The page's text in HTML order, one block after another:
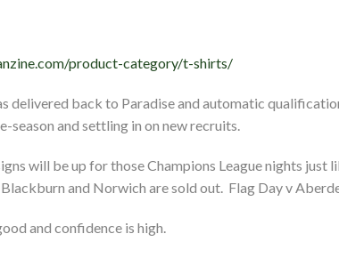
product-category/t-shirts/
delivered back to Paradise and automatic
season and settling in on new recruits.
will be up for those Champions League nights just
and Norwich are sold out. Flag Day v
and confidence is high.